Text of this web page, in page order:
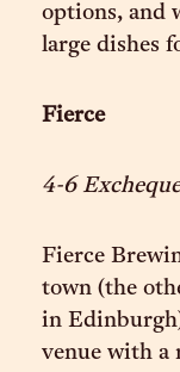
options, and
large dishes
Fierce
4-6
Fierce
town (the
in
venue with a